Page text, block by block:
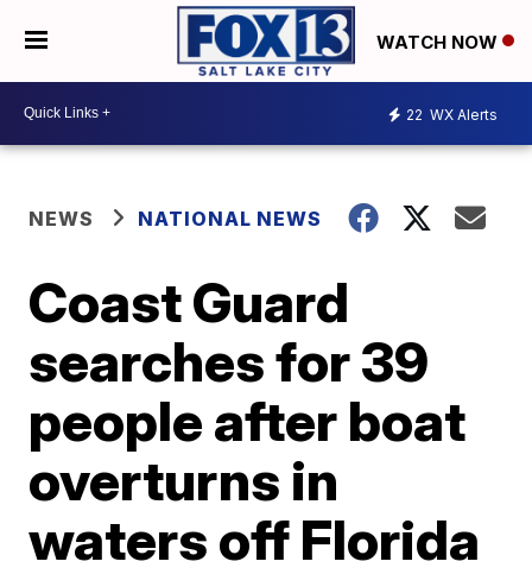
WATCH NOW
22 WX Alerts
NEWS NATIONAL NEWS
Coast Guard
searches for 39
people after boat
overturns in
waters off Florida